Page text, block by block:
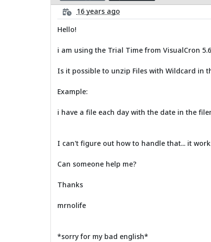
16 years ago
Hello!
i am using the Trial Time from VisualCron
Is it possible to unzip Files with Wildcard in
Example:
i have a file each day with the date in the
I can't figure out how to handle that... it
Can someone help me?
Thanks
mrnolife
*sorry for my bad english*